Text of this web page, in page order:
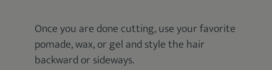
Once you are done cutting, use your favorite
pomade, wax, or gel and style the hair
backward or sideways.